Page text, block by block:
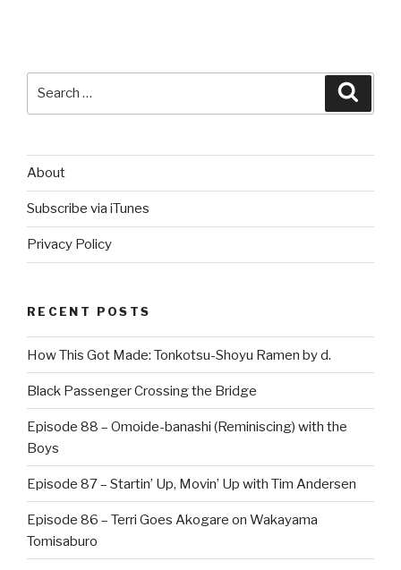
About
Subscribe via iTunes
Privacy Policy
RECENT POSTS
How This Got Made: Tonkotsu-Shoyu Ramen by d.
Black Passenger Crossing the Bridge
Episode 88 – Omoide-banashi (Reminiscing) with the
Boys
Episode 87 – Startin’ Up, Movin’ Up with Tim Andersen
Episode 86 – Terri Goes Akogare on Wakayama
Tomisaburo